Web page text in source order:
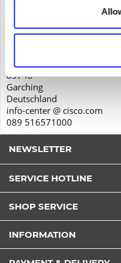
I have read the
*
Fields with * are
85748
Garching
Deutschland
info-center @ cisco.com
089 516571000
NEWSLETTER
SERVICE HOTLINE
SHOP SERVICE
INFORMATION